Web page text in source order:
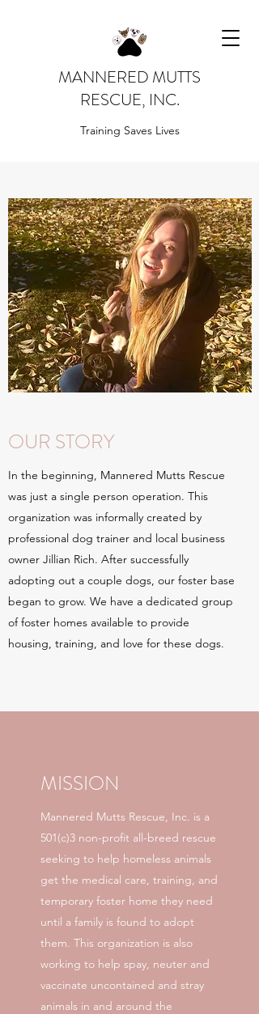
MANNERED MUTTS
RESCUE, INC.
Training Saves Lives
OUR STORY
In the beginning, Mannered Mutts Rescue
was just a single person operation. This
organization was informally created by
professional dog trainer and local business
owner Jillian Rich. After successfully
adopting out a couple dogs, our foster base
began to grow. We have a dedicated group
of foster homes available to provide
housing, training, and love for these dogs.
MISSION
Mannered Mutts Rescue, Inc. is a
501(c)3 non-profit all-breed rescue
seeking to help homeless animals
get the medical care, training, and
temporary foster home they need
until a family is found to adopt
them. This organization is also
working to help spay, neuter and
vaccinate uncontained and stray
animals in and around the